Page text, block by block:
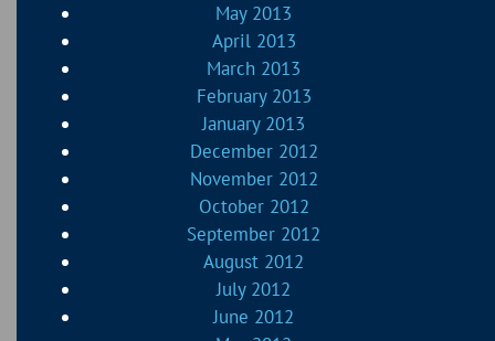
May 2013
April 2013
March 2013
February 2013
January 2013
December 2012
November 2012
October 2012
September 2012
August 2012
July 2012
June 2012